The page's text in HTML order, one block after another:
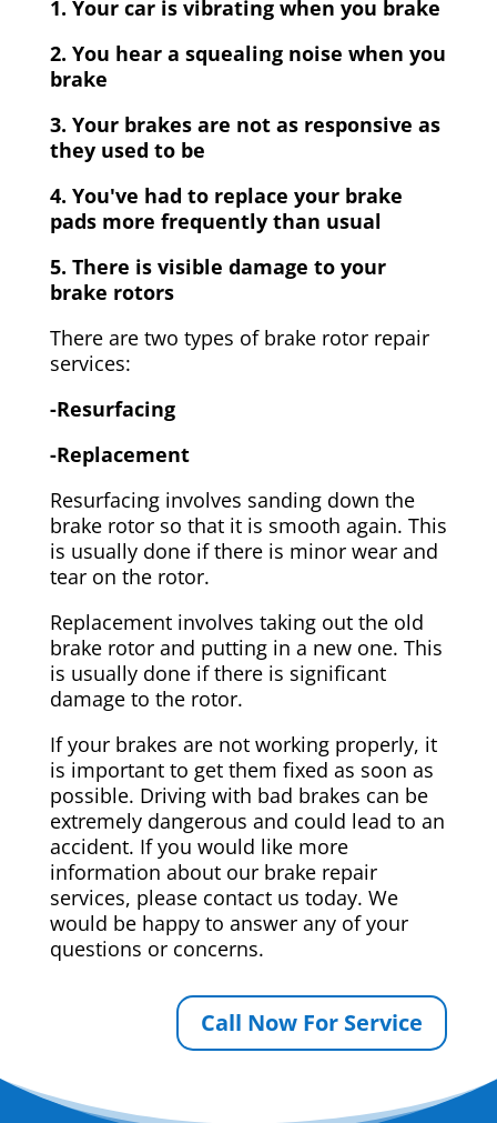
1. Your car is vibrating when you brake
2. You hear a squealing noise when you
brake
3. Your brakes are not as responsive as
they used to be
4. You've had to replace your brake
pads more frequently than usual
5. There is visible damage to your
brake rotors
There are two types of brake rotor repair
services:
-Resurfacing
-Replacement
Resurfacing involves sanding down the
brake rotor so that it is smooth again. This
is usually done if there is minor wear and
tear on the rotor.
Replacement involves taking out the old
brake rotor and putting in a new one. This
is usually done if there is significant
damage to the rotor.
If your brakes are not working properly, it
is important to get them fixed as soon as
possible. Driving with bad brakes can be
extremely dangerous and could lead to an
accident. If you would like more
information about our brake repair
services, please contact us today. We
would be happy to answer any of your
questions or concerns.
Call Now For Service